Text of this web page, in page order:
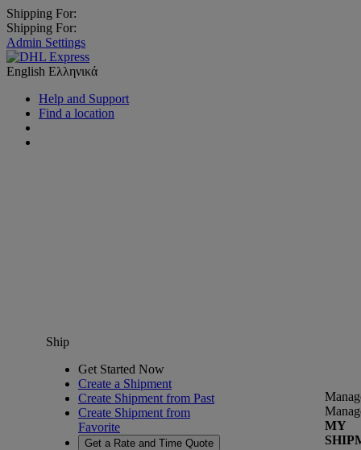
Shipping For:
Shipping For:
Admin Settings
English Ελληνικά
Help and Support
Find a location
Ship
Get Started Now
Create a Shipment
Create Shipment from Past
Create Shipment from
Favorite
Get a Rate and Time Quote
MY